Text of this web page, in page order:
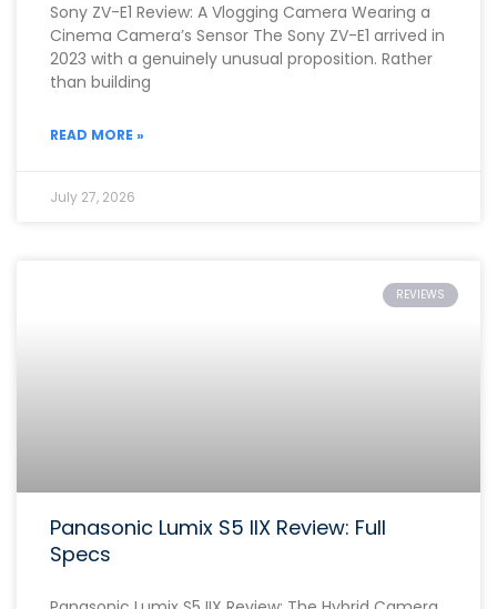
Sony ZV-E1 Review: A Vlogging Camera Wearing a
Cinema Camera’s Sensor The Sony ZV-E1 arrived in
2023 with a genuinely unusual proposition. Rather
than building
READ MORE »
July 27, 2026
REVIEWS
Panasonic Lumix S5 IIX Review: Full
Specs